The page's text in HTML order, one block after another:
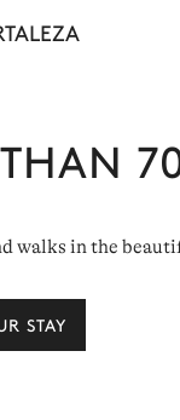
walks in the
STAY